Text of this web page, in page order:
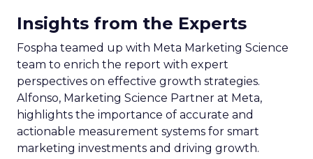
Insights from the Experts
Fospha teamed up with Meta Marketing Science
team to enrich the report with expert
perspectives on effective growth strategies.
Alfonso, Marketing Science Partner at Meta,
highlights the importance of accurate and
actionable measurement systems for smart
marketing investments and driving growth.